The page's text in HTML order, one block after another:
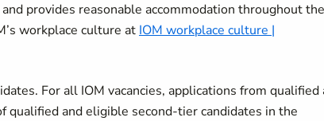
provides reasonable accommodation throughout the
workplace culture at IOM workplace culture |
For all IOM vacancies, applications from qualified
and eligible second-tier candidates in the